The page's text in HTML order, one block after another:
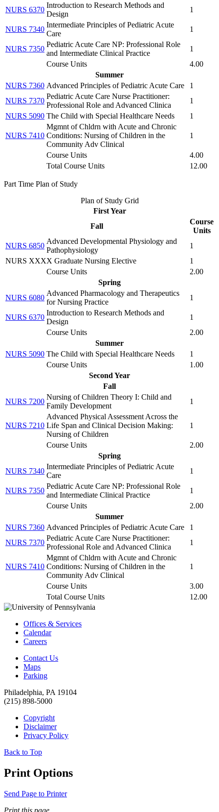
NURS 6370
Introduction to Research Methods and
Design
1
NURS 7340
Intermediate Principles of Pediatric Acute
Care
1
NURS 7350
Pediatric Acute Care NP: Professional Role
and Intermediate Clinical Practice
1
Course Units
4.00
Summer
NURS 7360 Advanced Principles of Pediatric Acute Care
1
NURS 7370
Pediatric Acute Care Nurse Practitioner:
Professional Role and Advanced Clinica
1
NURS 5090 The Child with Special Healthcare Needs 1
NURS 7410
Mgmnt of Chldrn with Acute and Chronic
Conditions: Nursing of Children in the
Community Adv Clinical
1
Course Units
4.00
Total Course Units
12.00
Part Time Plan of Study
Plan of Study Grid
First Year
Fall
Course
Units
NURS 6850
Advanced Developmental Physiology and
Pathophysiology
1
NURS XXXX Graduate Nursing Elective
1
Course Units
2.00
Spring
NURS 6080
Advanced Pharmacology and Therapeutics
for Nursing Practice
1
NURS 6370
Introduction to Research Methods and
Design
1
Course Units
2.00
Summer
NURS 5090 The Child with Special Healthcare Needs
1
Course Units
1.00
Second Year
Fall
NURS 7200
Nursing of Children Theory I: Child and
Family Development
1
NURS 7210
Advanced Physical Assessment Across the
Life Span and Clinical Decision Making:
Nursing of Children
1
Course Units
2.00
Spring
NURS 7340
Intermediate Principles of Pediatric Acute
Care
1
NURS 7350
Pediatric Acute Care NP: Professional Role
and Intermediate Clinical Practice
1
Course Units
2.00
Summer
NURS 7360 Advanced Principles of Pediatric Acute Care
1
NURS 7370
Pediatric Acute Care Nurse Practitioner:
Professional Role and Advanced Clinica
1
NURS 7410
Mgmnt of Chldrn with Acute and Chronic
Conditions: Nursing of Children in the
Community Adv Clinical
1
Course Units
3.00
Total Course Units
12.00
Offices & Services
Calendar
Careers
Contact Us
Maps
Parking
Philadelphia, PA 19104
(215) 898-5000
Copyright
Disclaimer
Privacy Policy
Back to Top
Print Options
Send Page to Printer